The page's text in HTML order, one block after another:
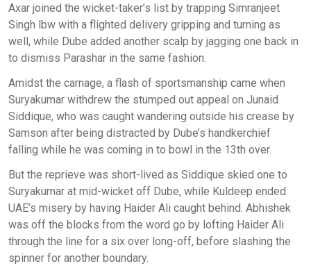
Axar joined the wicket-taker’s list by trapping Simranjeet
Singh lbw with a flighted delivery gripping and turning as
well, while Dube added another scalp by jagging one back in
to dismiss Parashar in the same fashion.
Amidst the carnage, a flash of sportsmanship came when
Suryakumar withdrew the stumped out appeal on Junaid
Siddique, who was caught wandering outside his crease by
Samson after being distracted by Dube’s handkerchief
falling while he was coming in to bowl in the 13th over.
But the reprieve was short-lived as Siddique skied one to
Suryakumar at mid-wicket off Dube, while Kuldeep ended
UAE’s misery by having Haider Ali caught behind. Abhishek
was off the blocks from the word go by lofting Haider Ali
through the line for a six over long-off, before slashing the
spinner for another boundary.